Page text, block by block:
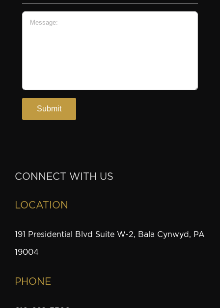
CONNECT WITH US
LOCATION
191 Presidential Blvd Suite W-2, Bala Cynwyd, PA
19004
PHONE